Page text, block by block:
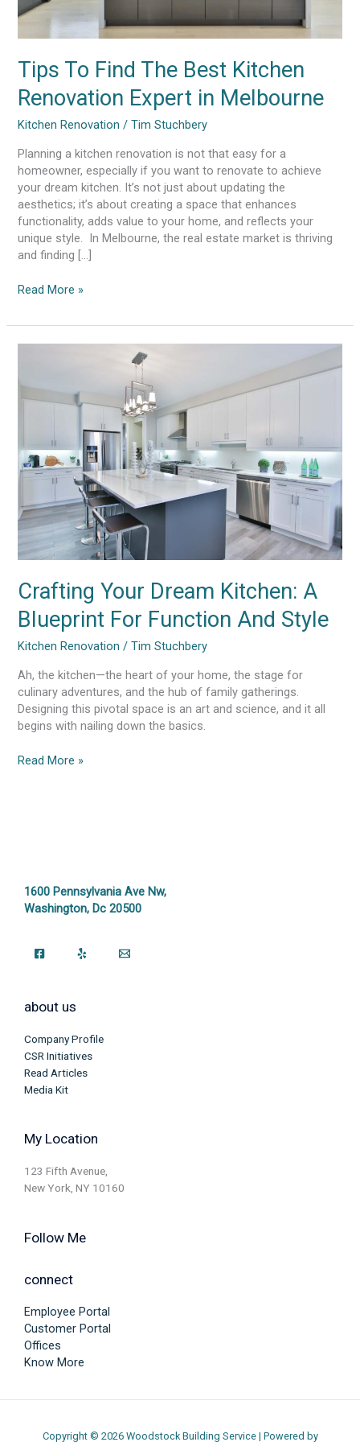
Tips To Find The Best Kitchen
Renovation Expert in Melbourne
Kitchen Renovation /Tim Stuchbery
Planning a kitchen renovation is not that easy for a
homeowner, especially if you want to renovate to achieve
your dream kitchen. It’s not just about updating the
aesthetics; it’s about creating a space that enhances
functionality, adds value to your home, and reflects your
unique style. In Melbourne, the real estate market is thriving
and finding […]
Read More »
Crafting Your Dream Kitchen: A
Blueprint For Function And Style
Kitchen Renovation /Tim Stuchbery
Ah, the kitchen—the heart of your home, the stage for
culinary adventures, and the hub of family gatherings.
Designing this pivotal space is an art and science, and it all
begins with nailing down the basics.
Dream
Kitchen:
For
Function
Style
Read More »
1600 Pennsylvania Ave Nw,
Washington, Dc 20500
about us
Company Profile
CSR Initiatives
Read Articles
Media Kit
My Location
123 Fifth Avenue,
New York, NY 10160
Follow Me
connect
Employee Portal
Customer Portal
Offices
Know More
Copyright © 2026 Woodstock Building Service | Powered by